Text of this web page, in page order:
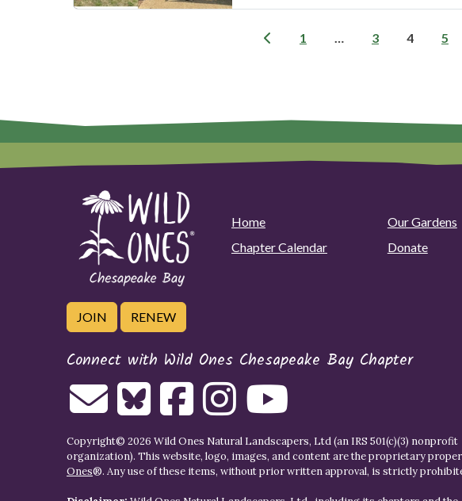
Posts
1 3 4 5
Home Our Gardens
Chapter Calendar
Donate
JOIN RENEW
Connect with Wild Ones Chesapeake Bay Chapter
Copyright© 2026 Wild Ones Natural Landscapers, Ltd (an IRS 501(c)(3) nonprofit
organization). This website, logo, images, and content are the proprietary
Ones®. Any use of these items, without prior written approval, is strictly